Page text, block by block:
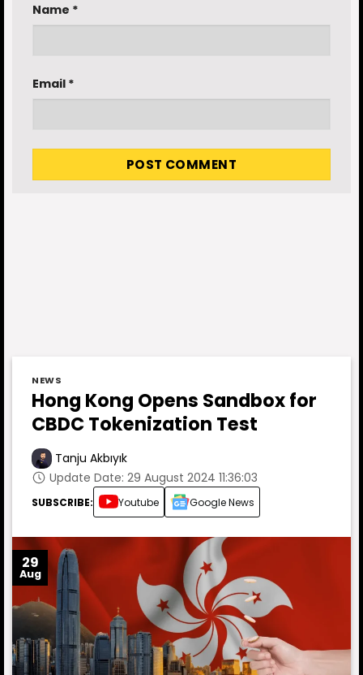
Name *
Email *
NEWS
Hong Kong Opens Sandbox for
CBDC Tokenization Test
Tanju Akbıyık
Update Date: 29 August 2024 11:36:03
SUBSCRIBE: Youtube Google News
29
Aug